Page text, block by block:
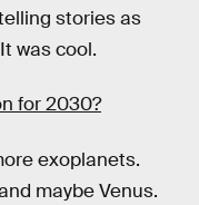
stories as
was cool.
for 2030?
exoplanets.
maybe Venus.